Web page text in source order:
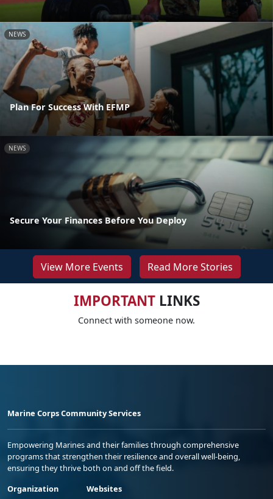
NEWS
Plan For Success With EFMP
NEWS
Secure Your Finances Before You Deploy
View More Events Read More Stories
IMPORTANTLINKS
Connect with someone now.
Marine Corps Community Services
Empowering Marines and their families through comprehensive
programs that strengthen their resilience and overall well-being,
ensuring they thrive both on and off the field.
Organization
Websites